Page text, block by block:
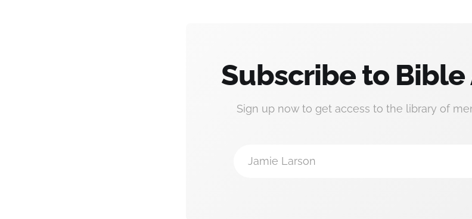
Subscribe to Bible
Sign up now to get access to the library of
Jamie Larson